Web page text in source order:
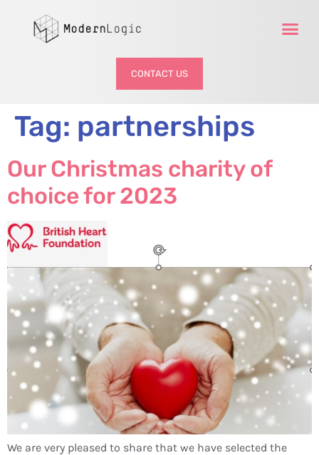
CONTACT US
Tag: partnerships
Our Christmas charity of
choice for 2023
We are very pleased to share that we have selected the